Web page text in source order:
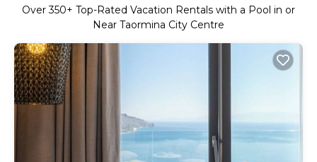
Over350+ Top-Rated Vacation Rentals with a Pool in or
Near Taormina City Centre